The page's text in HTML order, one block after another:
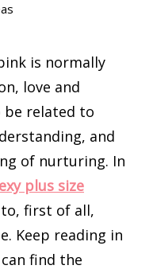
is normally
love and
related to
and
of nurturing. In
plus size
first of all,
Keep reading in
find the